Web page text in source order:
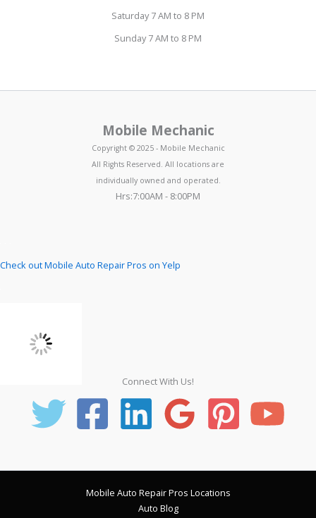
Saturday 7 AM to 8 PM
Sunday 7 AM to 8 PM
Mobile Mechanic
Copyright © 2025 - Mobile Mechanic
All Rights Reserved. All locations are
individually owned and operated.
Hrs:7:00AM - 8:00PM
Check out Mobile Auto Repair Pros on Yelp
Connect With Us!
Mobile Auto Repair Pros Locations
Auto Blog